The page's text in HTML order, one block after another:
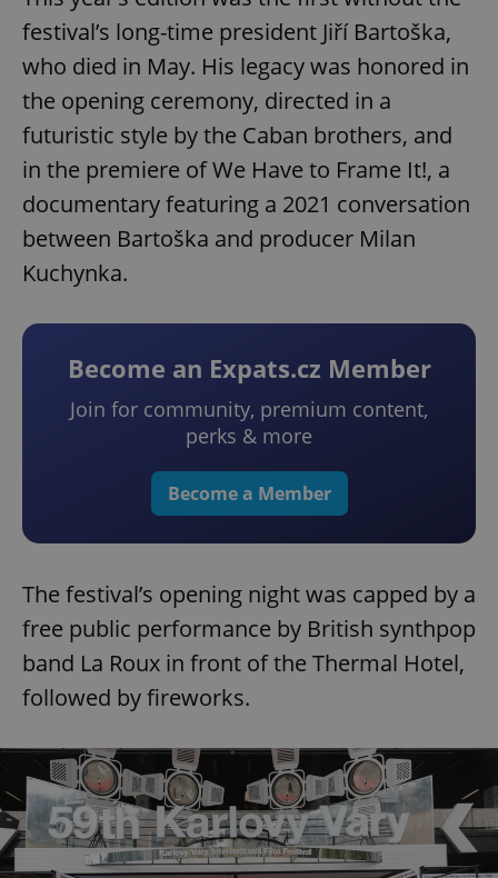
festival’s long-time president Jiří Bartoška,
who died in May. His legacy was honored in
the opening ceremony, directed in a
futuristic style by the Caban brothers, and
in the premiere of We Have to Frame It!, a
documentary featuring a 2021 conversation
between Bartoška and producer Milan
Kuchynka.
Become an Expats.cz Member
Join for community, premium content,
perks & more
Become a Member
The festival’s opening night was capped by a
free public performance by British synthpop
band La Roux in front of the Thermal Hotel,
followed by fireworks.